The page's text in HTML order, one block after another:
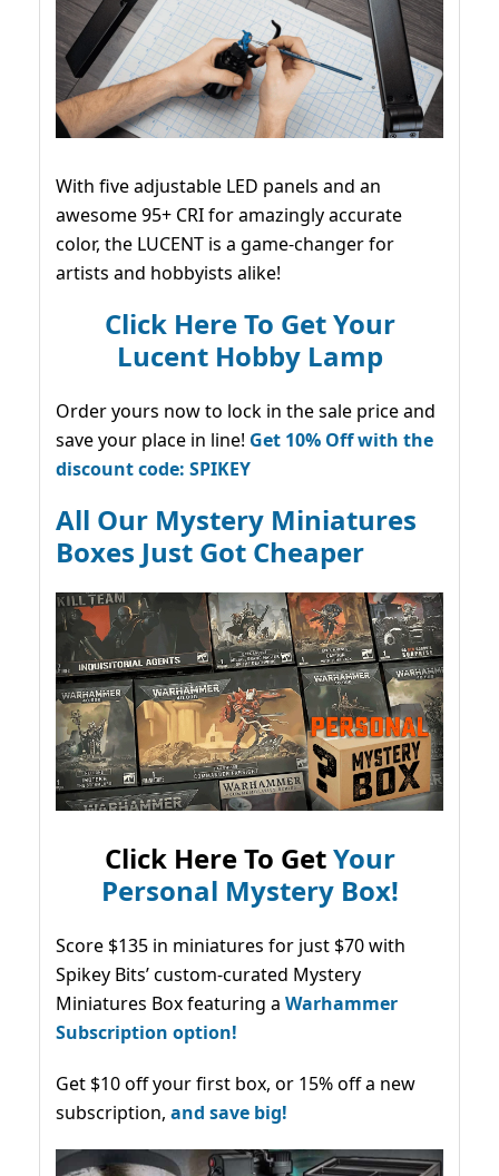
With five adjustable LED panels and an
awesome 95+ CRI for amazingly accurate
color, the LUCENT is a game-changer for
artists and hobbyists alike!
Click Here To Get Your
Lucent Hobby Lamp
Order yours now to lock in the sale price and
save your place in line! Get 10% Off with the
discount code: SPIKEY
All Our Mystery Miniatures
Boxes Just Got Cheaper
Click Here To GetYour
Personal Mystery Box!
Score $135 in miniatures for just $70 with
Spikey Bits’ custom-curated Mystery
Miniatures Box featuring a Warhammer
Subscription option!
Get $10 off your first box, or 15% off a new
subscription, and save big!